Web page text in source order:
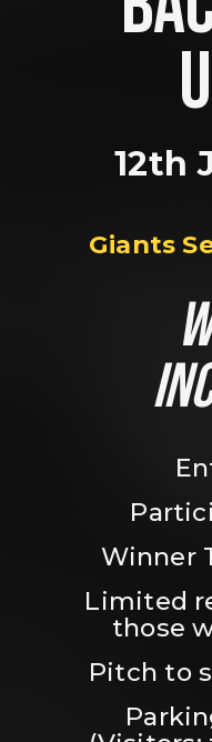
12th
Giants
Winner
Limited
those
Pitch to